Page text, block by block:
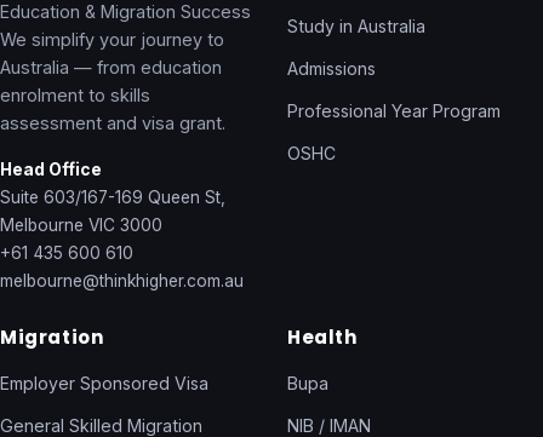
Education & Migration Success
We simplify your journey to
Australia — from education
enrolment to skills
assessment and visa grant.
Head Office
Suite 603/167-169 Queen St,
Melbourne VIC 3000
+61 435 600 610
melbourne@thinkhigher.com.au
Study in Australia
Admissions
Professional Year Program
OSHC
Migration
Employer Sponsored Visa
General Skilled Migration
Health
Bupa
NIB / IMAN